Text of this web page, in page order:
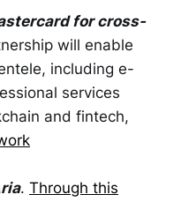
for cross-
will enable
including e-
services
and fintech,
. Through this